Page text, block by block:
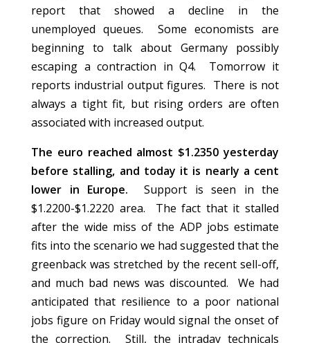
report that showed a decline in the
unemployed queues. Some economists are
beginning to talk about Germany possibly
escaping a contraction in Q4. Tomorrow it
reports industrial output figures. There is not
always a tight fit, but rising orders are often
associated with increased output.
The euro reached almost $1.2350 yesterday
before stalling, and today it is nearly a cent
lower in Europe.
Support is seen in the
$1.2200-$1.2220 area. The fact that it stalled
after the wide miss of the ADP jobs estimate
fits into the scenario we had suggested that the
greenback was stretched by the recent sell-off,
and much bad news was discounted. We had
anticipated that resilience to a poor national
jobs figure on Friday would signal the onset of
the correction. Still, the intraday technicals